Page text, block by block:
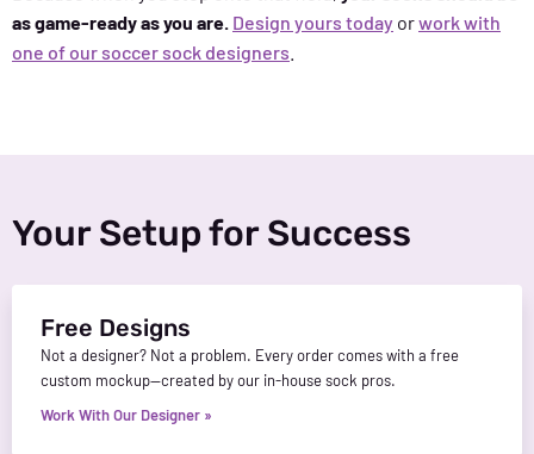
as game-ready as you are. Design yours today orwork with
one of our soccer sock designers
Your Setup for Success
Free Designs
Not a designer? Not a problem. Every order comes with a free
custom mockup—created by our in-house sock pros.
Work With Our Designer »